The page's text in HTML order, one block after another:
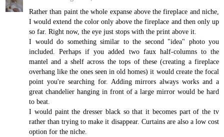
Rather than paint the whole expanse above the fireplace and niche,
I would extend the color only above the fireplace and then only up
so far. Right now, the eye just stops with the print above it.
I would do something similar to the second "idea" photo you
included. Perhaps if you added two faux half-columns to the
mantel and a shelf across the tops of these (creating a fireplace
overhang like the ones seen in old homes) it would create the focal
point you're searching for. Adding mirrors always works and a
great chandelier hanging in front of a large mirror would be hard
to beat.
I would paint the dresser black so that it becomes part of the tv
rather than trying to make it disappear. Curtains are also a low cost
option for the niche.